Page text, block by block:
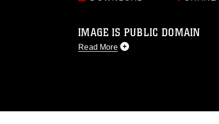
IMAGE IS PUBLIC DOMAIN
Read More